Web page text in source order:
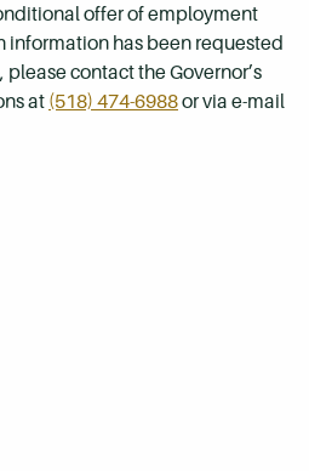
offer of employment
information has been requested
contact the Governor’s
at (518) 474-6988or via e-mail